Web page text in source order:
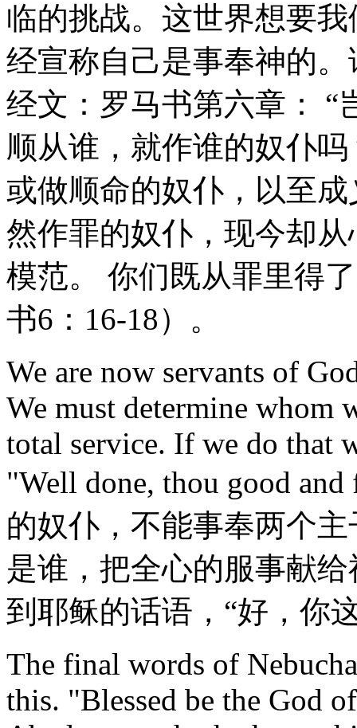
临的挑战。这世界想要
经宣称自己是事奉神的
经文：罗马书第六章： “
顺从谁，就作谁的奴仆
或做顺命的奴仆，以至
然作罪的奴仆，现今却
模范。 你们既从罪里得
书6：16-18）。
We are now servants of
We must determine whom
total service. If we do that
"Well done, thou good
的奴仆，不能事奉两个
是谁，把全心的服事献
到耶稣的话语，“好，你
The final words of
this. "Blessed be the God